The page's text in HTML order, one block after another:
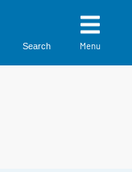
Search Menu